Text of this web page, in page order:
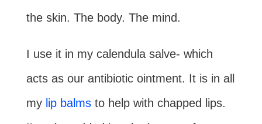
the skin. The body. The mind.
I use it in my calendula salve- which
acts as our antibiotic ointment. It is in all
my lip balmsto help with chapped lips.